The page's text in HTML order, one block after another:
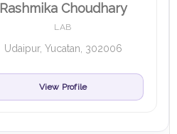
Rashmika Choudhary
LAB
Udaipur, Yucatan, 302006
View Profile